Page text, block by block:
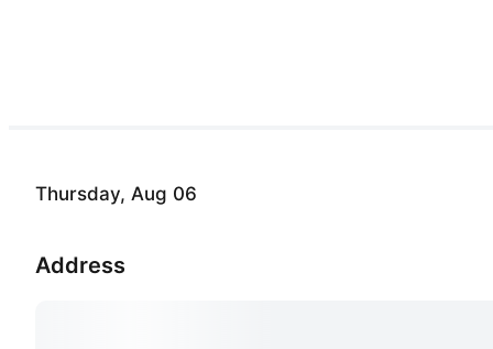
Thursday, Aug 06
Address